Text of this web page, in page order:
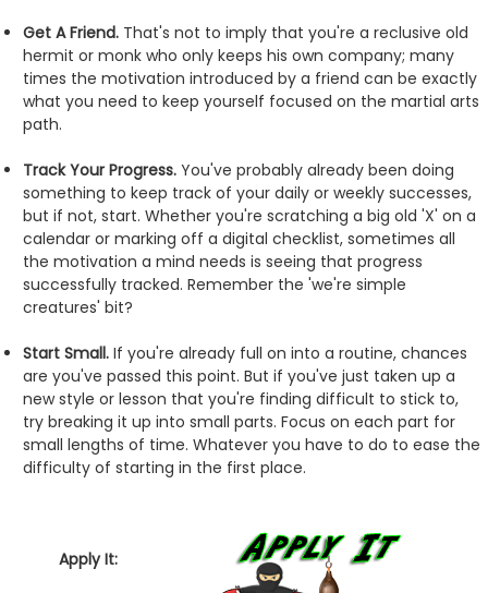
Get A Friend. That's not to imply that you're a reclusive old
hermit or monk who only keeps his own company; many
times the motivation introduced by a friend can be exactly
what you need to keep yourself focused on the martial arts
path.
Track Your Progress. You've probably already been doing
something to keep track of your daily or weekly successes,
but if not, start. Whether you're scratching a big old 'X' on a
calendar or marking off a digital checklist, sometimes all
the motivation a mind needs is seeing that progress
successfully tracked. Remember the 'we're simple
creatures' bit?
Start Small. If you're already full on into a routine, chances
are you've passed this point. But if you've just taken up a
new style or lesson that you're finding difficult to stick to,
try breaking it up into small parts. Focus on each part for
small lengths of time. Whatever you have to do to ease the
difficulty of starting in the first place.
Apply It: